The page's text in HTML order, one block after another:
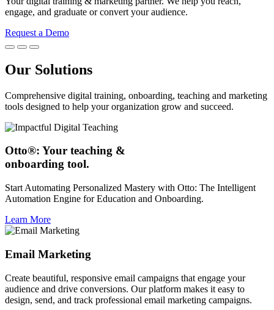
engage, and graduate or convert your audience.
Request a Demo
Our Solutions
Comprehensive digital training, onboarding, teaching and marketing
tools designed to help your organization grow and succeed.
Otto®: Your teaching &
onboarding tool.
Start Automating Personalized Mastery with Otto: The Intelligent
Automation Engine for Education and Onboarding.
Learn More
Email Marketing
Create beautiful, responsive email campaigns that engage your
audience and drive conversions. Our platform makes it easy to
design, send, and track professional email marketing campaigns.